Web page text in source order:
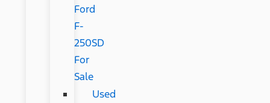
Ford
F-
250SD
For
Sale
Used